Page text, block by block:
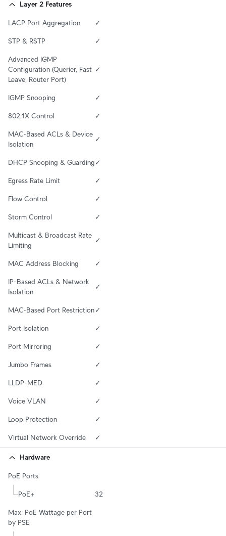
Layer 2 Features
LACP Port Aggregation ✓
STP & RSTP ✓
Advanced IGMP
Configuration (Querier, Fast
Leave, Router Port)
✓
IGMP Snooping ✓
802.1X Control ✓
MAC-Based ACLs & Device
Isolation
✓
DHCP Snooping & Guarding✓
Egress Rate Limit ✓
Flow Control ✓
Storm Control ✓
Multicast & Broadcast Rate
Limiting
✓
MAC Address Blocking ✓
IP-Based ACLs & Network
Isolation
✓
MAC-Based Port Restriction✓
Port Isolation ✓
Port Mirroring ✓
Jumbo Frames ✓
LLDP-MED ✓
Voice VLAN ✓
Loop Protection ✓
Virtual Network Override ✓
Hardware
PoE Ports
PoE+ 32
Max. PoE Wattage per Port
by PSE